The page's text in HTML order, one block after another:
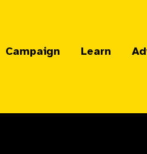
Campaign Learn